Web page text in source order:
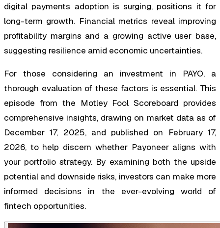
digital payments adoption is surging, positions it for
long-term growth. Financial metrics reveal improving
profitability margins and a growing active user base,
suggesting resilience amid economic uncertainties.
For those considering an investment in PAYO, a
thorough evaluation of these factors is essential. This
episode from the Motley Fool Scoreboard provides
comprehensive insights, drawing on market data as of
December 17, 2025, and published on February 17,
2026, to help discern whether Payoneer aligns with
your portfolio strategy. By examining both the upside
potential and downside risks, investors can make more
informed decisions in the ever-evolving world of
fintech opportunities.